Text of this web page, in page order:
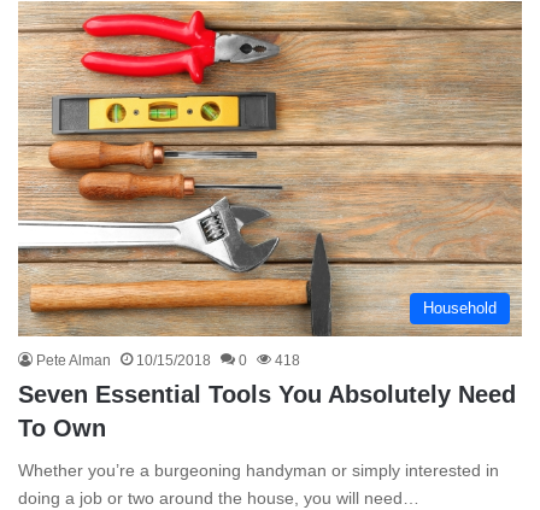
Household
Pete Alman 10/15/2018 0 418
Seven Essential Tools You Absolutely Need
To Own
Whether you’re a burgeoning handyman or simply interested in
doing a job or two around the house, you will need…